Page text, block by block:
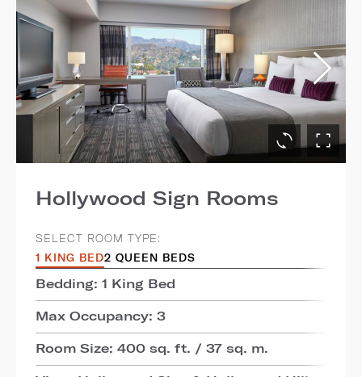
Hollywood Sign Rooms
SELECT ROOM TYPE:
1 KING BED2 QUEEN BEDS
Bedding: 1 King Bed
Max Occupancy: 3
Room Size: 400 sq. ft. / 37 sq. m.